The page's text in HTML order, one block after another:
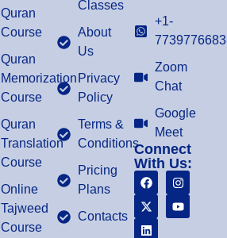
Quran
Course
Quran
Memorization
Course
Quran
Translation
Course
Online
Tajweed
Course
Classes
About
Us
Privacy
Policy
Terms &
Conditions
Pricing
Plans
Contacts
+1-
7739776683
Zoom
Chat
Google
Meet
Connect
With Us: